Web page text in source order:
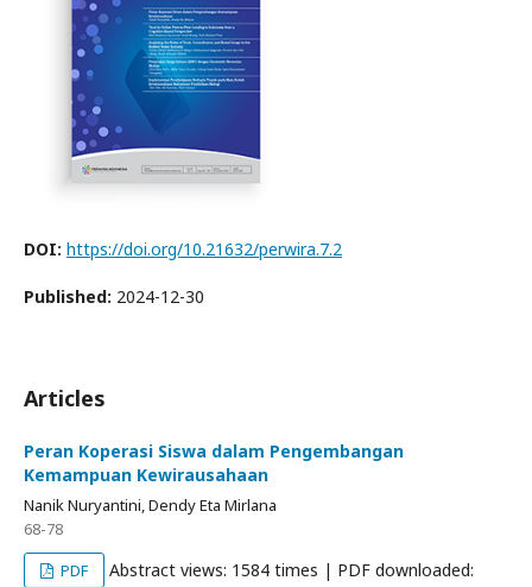
DOI: https://doi.org/10.21632/perwira.7.2
Published: 2024-12-30
Articles
Peran Koperasi Siswa dalam Pengembangan
Kemampuan Kewirausahaan
Nanik Nuryantini, Dendy Eta Mirlana
68-78
PDF
Abstract views: 1584 times | PDF downloaded: